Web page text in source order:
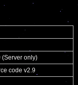
(Server only)
code v2.9